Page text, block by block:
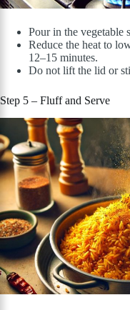
Pour in the vegetable
Reduce the heat to
12–15 minutes.
Do not lift the lid or
Step 5 – Fluff and Serve